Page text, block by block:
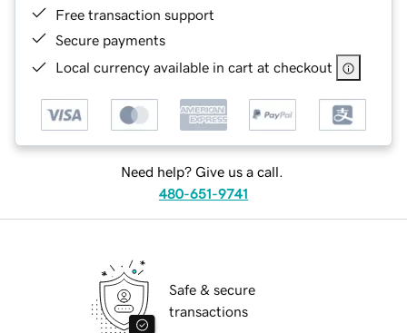
Free transaction support
Secure payments
Local currency available in cart at checkout
Need help? Give us a call.
480-651-9741
Safe & secure
transactions